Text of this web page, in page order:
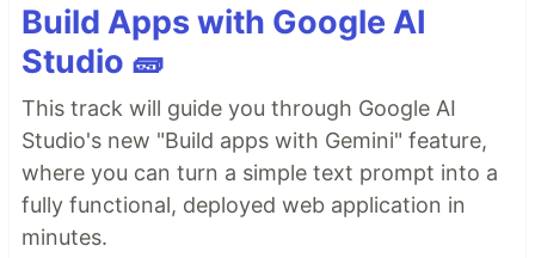
Build Apps with Google AI
Studio 🧱
This track will guide you through Google AI
Studio's new "Build apps with Gemini" feature,
where you can turn a simple text prompt into a
fully functional, deployed web application in
minutes.